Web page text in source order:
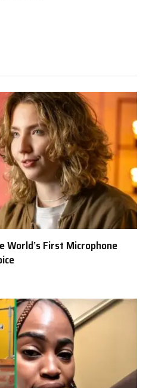
World’s First Microphone